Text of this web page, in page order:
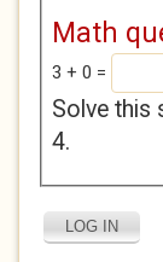
Math
3 + 0 =
Solve this
4.